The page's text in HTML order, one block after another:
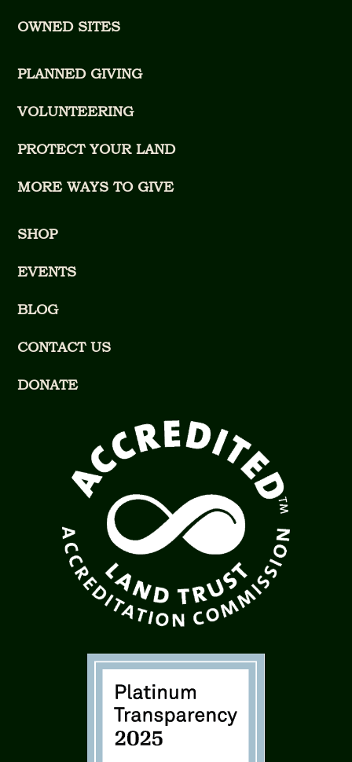
OWNED SITES
PLANNED GIVING
VOLUNTEERING
PROTECT YOUR LAND
MORE WAYS TO GIVE
SHOP
EVENTS
BLOG
CONTACT US
DONATE